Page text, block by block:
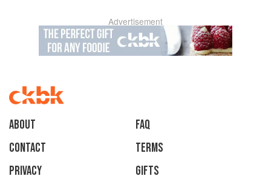
Advertisement
About
faq
Contact
Terms
Privacy
Gifts